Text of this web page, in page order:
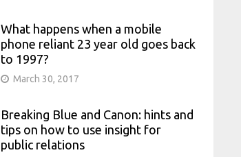
What happens when a mobile
phone reliant 23 year old goes back
to 1997?
March 30, 2017
Breaking Blue and Canon: hints and
tips on how to use insight for
public relations